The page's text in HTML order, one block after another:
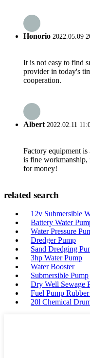
Honorio 2022.05.09
It is not easy to find
provider in today's
cooperation.
Albert 2022.02.11
Factory equipment
is fine workmanship,
for money!
related search
12v Submersible
Battery Water
Water Pressure
Dredger Pump
Sand Dredging
3hp Water Pump
Water Booster
Submersible Pump
Dry Well Sewage
Fuel Pump Rubber
20l Chemical